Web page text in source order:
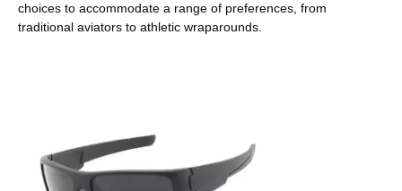
choices to accommodate a range of preferences, from
traditional aviators to athletic wraparounds.